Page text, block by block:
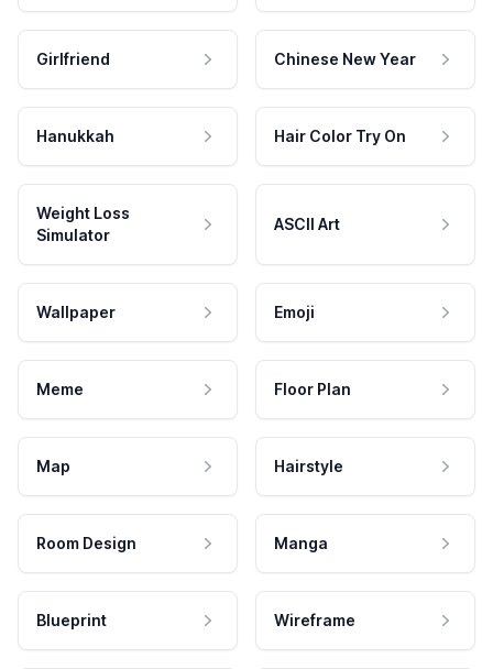
Girlfriend Chinese New Year
Hanukkah Hair Color Try On
Weight Loss
Simulator
ASCII Art
Wallpaper Emoji
Meme Floor Plan
Map Hairstyle
Room Design Manga
Blueprint Wireframe